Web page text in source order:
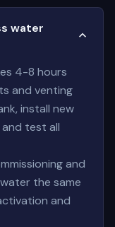
water
4-8 hours
and venting
install new
test all
and
the same
and